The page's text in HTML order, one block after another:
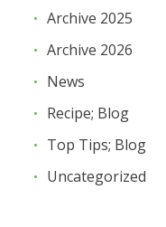
Archive 2025
Archive 2026
News
Recipe; Blog
Top Tips; Blog
Uncategorized